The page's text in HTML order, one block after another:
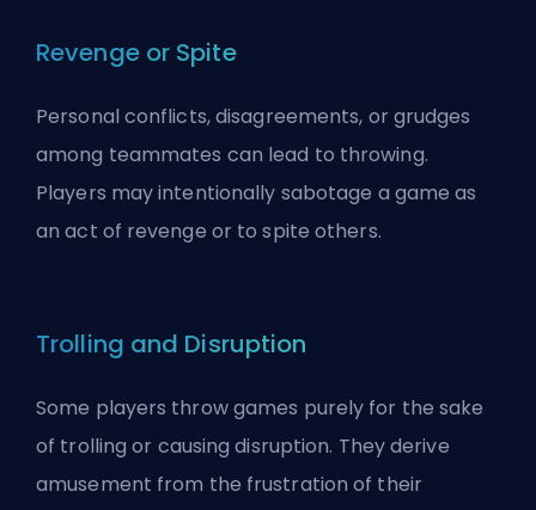
Revenge or Spite
Personal conflicts, disagreements, or grudges
among teammates can lead to throwing.
Players may intentionally sabotage a game as
an act of revenge or to spite others.
Trolling and Disruption
Some players throw games purely for the sake
of trolling or causing disruption. They derive
amusement from the frustration of their